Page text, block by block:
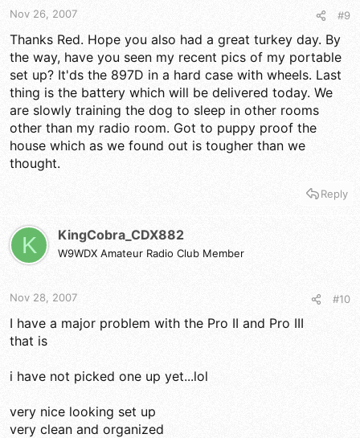
Nov 26, 2007 #9
Thanks Red. Hope you also had a great turkey day. By
the way, have you seen my recent pics of my portable
set up? It'ds the 897D in a hard case with wheels. Last
thing is the battery which will be delivered today. We
are slowly training the dog to sleep in other rooms
other than my radio room. Got to puppy proof the
house which as we found out is tougher than we
thought.
Reply
K KingCobra_CDX882
W9WDX Amateur Radio Club Member
Nov 28, 2007 #10
I have a major problem with the Pro II and Pro III
that is
i have not picked one up yet...lol
very nice looking set up
very clean and organized